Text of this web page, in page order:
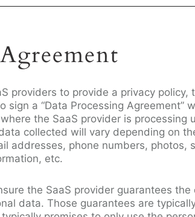
providers to provide a privacy policy,
sign a “Data Processing Agreement”
the SaaS provider is processing
collected will vary depending on
addresses, phone numbers, photos,
etc.
the SaaS provider guarantees
data. Those guarantees are